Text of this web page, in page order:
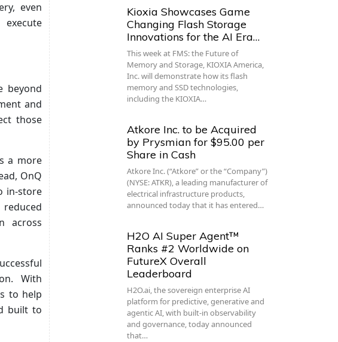
even
beyond
and
those
a more
OnQ
in-store
across
With
to help
built to
Kioxia Showcases Game
Changing Flash Storage
Innovations for the AI Era…
This week at FMS: the Future of
Memory and Storage, KIOXIA America,
Inc. will demonstrate how its flash
memory and SSD technologies,
including the KIOXIA…
Atkore Inc. to be Acquired
by Prysmian for $95.00 per
Share in Cash
Atkore Inc. (“Atkore” or the “Company”)
(NYSE: ATKR), a leading manufacturer of
electrical infrastructure products,
announced today that it has entered…
H2O AI Super Agent™
Ranks #2 Worldwide on
FutureX Overall
Leaderboard
H2O.ai, the sovereign enterprise AI
platform for predictive, generative and
agentic AI, with built-in observability
and governance, today announced
that…